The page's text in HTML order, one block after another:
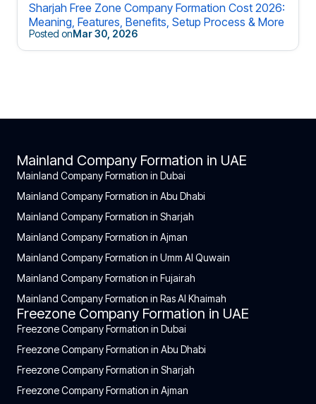
Sharjah Free Zone Company Formation Cost 2026:
Meaning, Features, Benefits, Setup Process & More
Posted onMar 30, 2026
Mainland Company Formation in UAE
Mainland Company Formation in Dubai
Mainland Company Formation in Abu Dhabi
Mainland Company Formation in Sharjah
Mainland Company Formation in Ajman
Mainland Company Formation in Umm Al Quwain
Mainland Company Formation in Fujairah
Mainland Company Formation in Ras Al Khaimah
Freezone Company Formation in UAE
Freezone Company Formation in Dubai
Freezone Company Formation in Abu Dhabi
Freezone Company Formation in Sharjah
Freezone Company Formation in Ajman